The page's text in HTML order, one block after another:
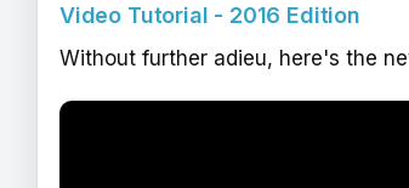
Video Tutorial - 2016 Edition
Without further adieu, here's the